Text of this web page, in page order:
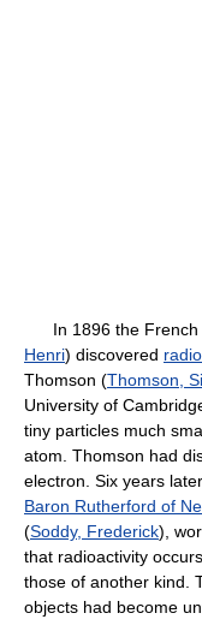
In 1896 the French
Henri) discovered
Thomson (Thomson,
University of
tiny particles much
atom. Thomson had
electron. Six years
Baron Rutherford of
(Soddy, Frederick),
that radioactivity
those of another kind.
objects had become